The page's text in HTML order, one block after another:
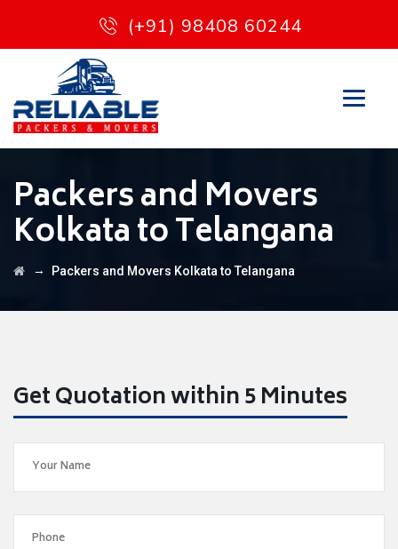
(+91) 98408 60244
Packers and Movers
Kolkata to Telangana
→ Packers and Movers Kolkata to Telangana
Get Quotation within 5 Minutes